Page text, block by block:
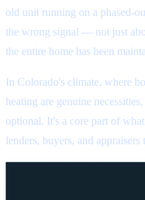
old unit running on a phased-
the wrong signal — not just
the entire home has been
In Colorado's climate, where
heating are genuine
optional. It's a core part of
lenders, buyers, and appraisers